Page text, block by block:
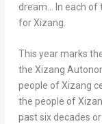
dream… In each of
for Xizang.
This year marks
the Xizang
people of Xizang
the people of
past six decades